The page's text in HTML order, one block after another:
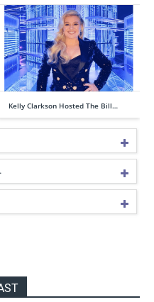
Kelly Clarkson Hosted The Bill…